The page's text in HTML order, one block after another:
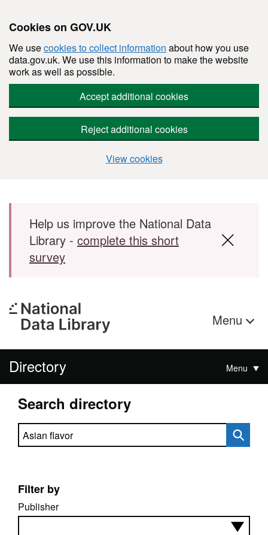
Cookies on GOV.UK
We usecookies to collect information about how you use
data.gov.uk. We use this information to make the website
work as well as possible.
Accept additional cookies
Reject additional cookies
View cookies
Skip to main content
Help us improve the National Data
Library - complete this short
survey
Menu
Directory Menu
Search directory
Search directory
Filter by
Publisher